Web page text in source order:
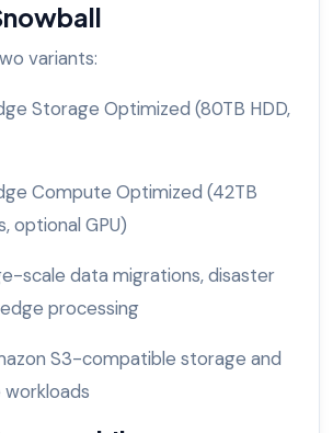
variants:
Storage Optimized (80TB HDD,
Compute Optimized (42TB
optional GPU)
scale data migrations, disaster
processing
S3-compatible storage and